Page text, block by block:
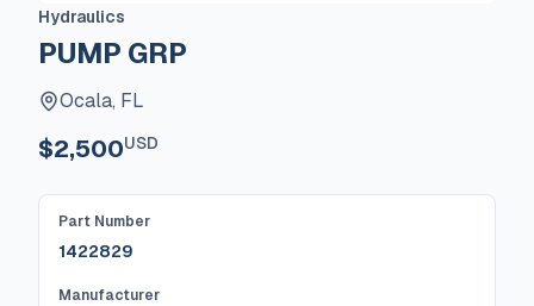
Hydraulics
PUMP GRP
Ocala, FL
$2,500USD
Part Number
1422829
Manufacturer